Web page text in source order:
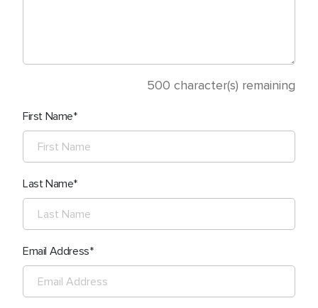
500 character(s) remaining
First Name
Last Name
Email Address